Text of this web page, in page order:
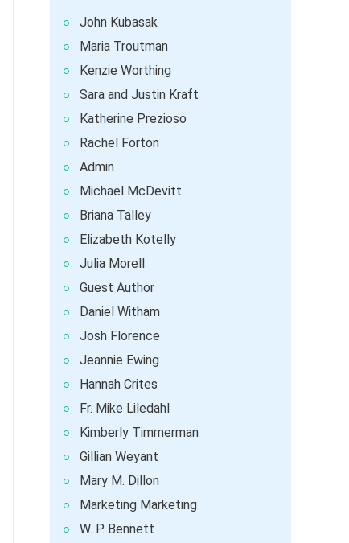
John Kubasak
Maria Troutman
Kenzie Worthing
Sara and Justin Kraft
Katherine Prezioso
Rachel Forton
Admin
Michael McDevitt
Briana Talley
Elizabeth Kotelly
Julia Morell
Guest Author
Daniel Witham
Josh Florence
Jeannie Ewing
Hannah Crites
Fr. Mike Liledahl
Kimberly Timmerman
Gillian Weyant
Mary M. Dillon
Marketing Marketing
W. P. Bennett